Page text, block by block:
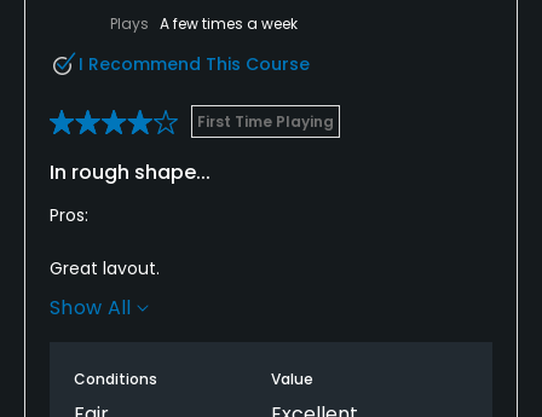
Plays A few times a week
I Recommend This Course
First Time Playing
In rough shape...
Pros:
Great layout.
Forces players to think their way around the course.
Most greens are in good shape.
Show All
Conditions Value